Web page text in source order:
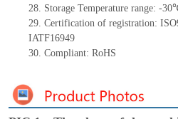
28. Storage Temperature range: -
29. Certification of registration:
IATF16949
30. Compliant: RoHS